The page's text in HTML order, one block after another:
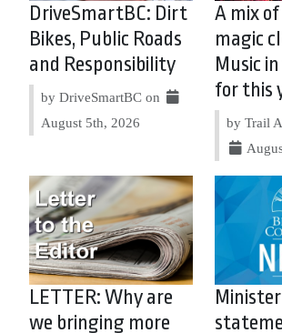
DriveSmartBC: Dirt
Bikes, Public Roads
and Responsibility
by DriveSmartBC on
August 5th, 2026
A mix
magic
Music
for this
by Trail
LETTER: Why are
we bringing more